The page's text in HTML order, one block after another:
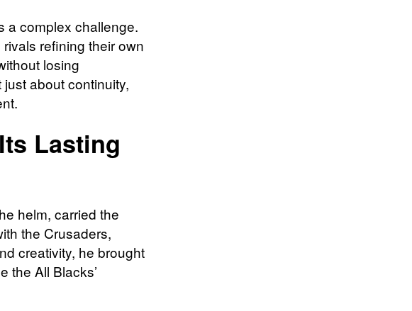
a complex challenge.
refining their own
losing
about continuity,
Lasting
helm, carried the
the Crusaders,
creativity, he brought
the All Blacks’